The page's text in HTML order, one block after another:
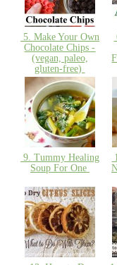
5. Make Your Own
Chocolate Chips -
(vegan, paleo,
gluten-free)
9. Tummy Healing
Soup For One